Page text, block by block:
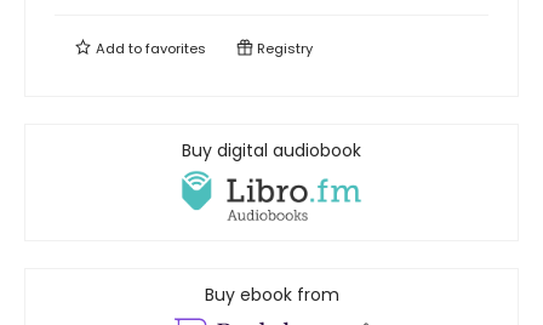
Add tofavorites Registry
Buy digital audiobook
Buy ebook from